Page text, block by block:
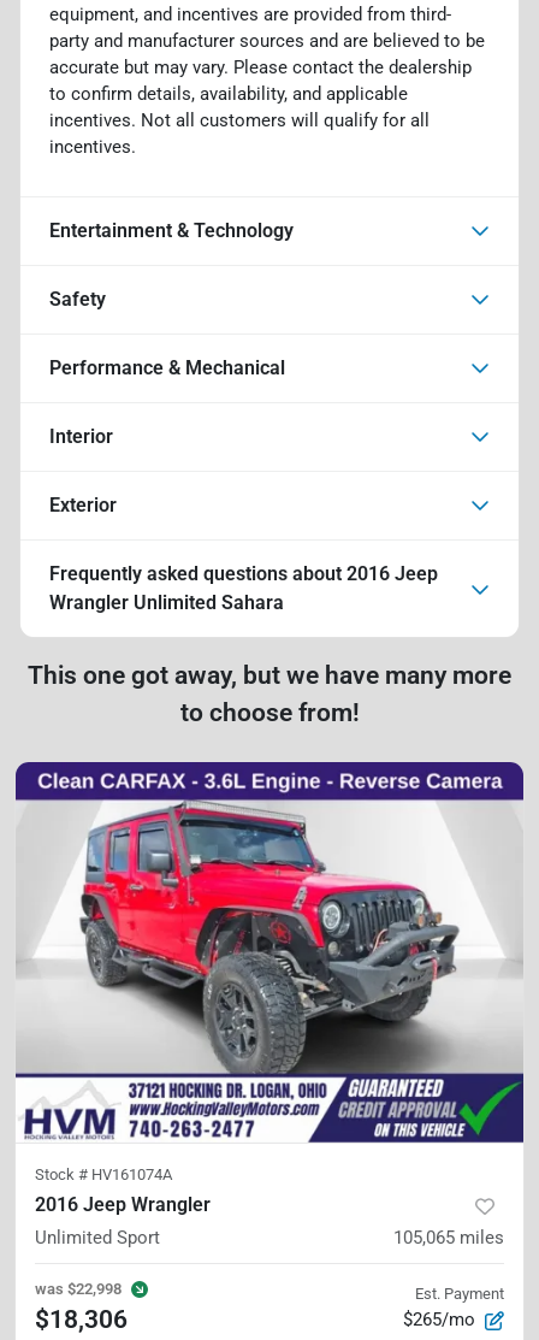
equipment, and incentives are provided from third-
party and manufacturer sources and are believed to be
accurate but may vary. Please contact the dealership
to confirm details, availability, and applicable
incentives. Not all customers will qualify for all
incentives.
Entertainment & Technology
Safety
Performance & Mechanical
Interior
Exterior
Frequently asked questions about 2016 Jeep
Wrangler Unlimited Sahara
This one got away, but we have many more
to choose from!
Stock # HV161074A
2016 Jeep Wrangler
Unlimited Sport 105,065 miles
was $22,998
$18,306
Est. Payment
$265/mo